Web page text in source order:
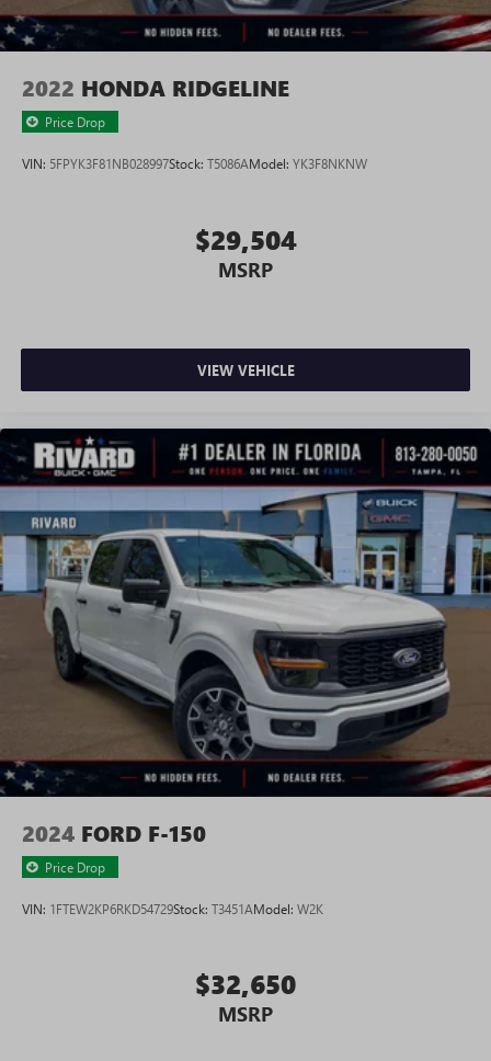
2022 HONDA RIDGELINE
Price Drop
VIN: 5FPYK3F81NB028997Stock: T5086AModel: YK3F8NKNW
$29,504
MSRP
VIEW VEHICLE
2024 FORD F-150
Price Drop
VIN: 1FTEW2KP6RKD54729Stock: T3451AModel: W2K
$32,650
MSRP